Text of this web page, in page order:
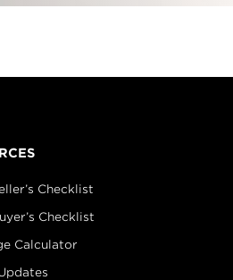
Checklist
Checklist
Calculator